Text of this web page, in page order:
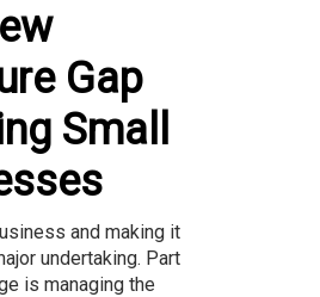
Gap
Small
and making it
undertaking. Part
is managing the